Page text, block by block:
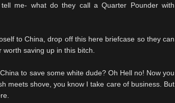
me- what do they call a Quarter Pounder with
to China, drop off this here briefcase so they can
saving up in this bitch.
to save some white dude? Oh Hell no! Now you
meets shove, you know I take care of business. But